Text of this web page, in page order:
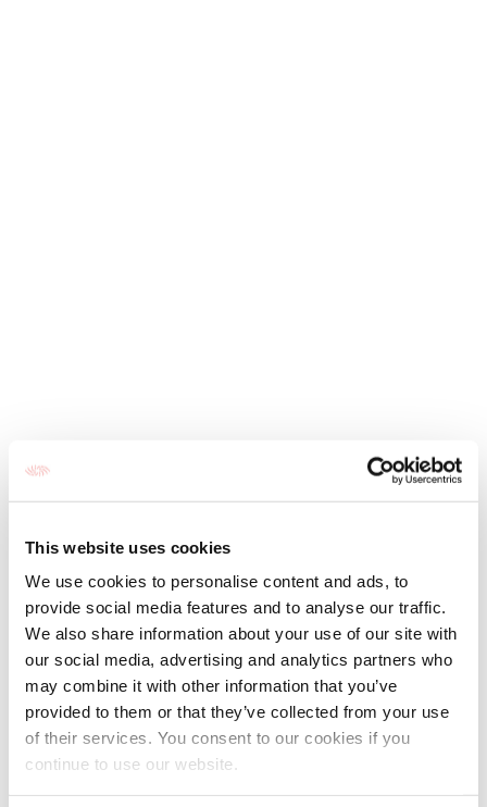
This website uses cookies
We use cookies to personalise content and ads, to
provide social media features and to analyse our traffic.
We also share information about your use of our site with
our social media, advertising and analytics partners who
may combine it with other information that you’ve
provided to them or that they’ve collected from your use
of their services. You consent to our cookies if you
continue to use our website.